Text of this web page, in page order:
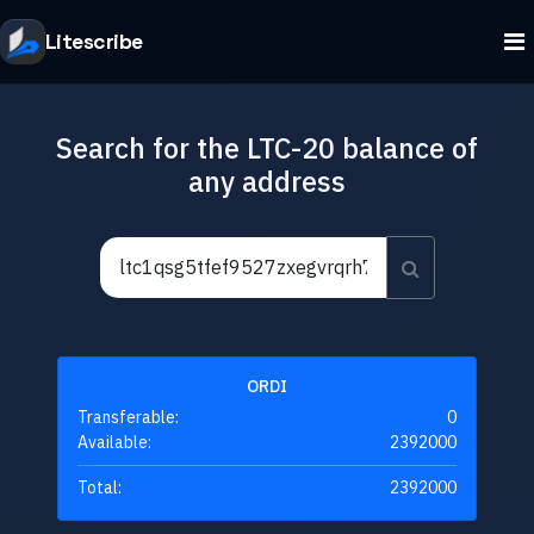
Litescribe
Search for the LTC-20 balance of
any address
ORDI
Transferable:
0
Available:
2392000
Total: 2392000